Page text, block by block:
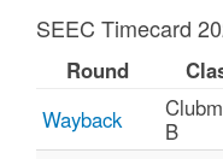
SEEC Timecard
Round
Wayback
B